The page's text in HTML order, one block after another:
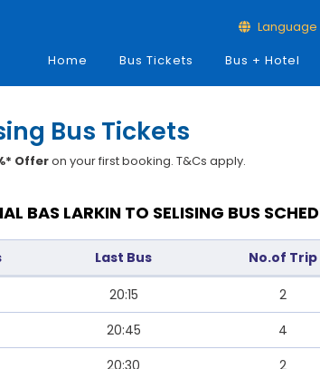
Language
Home
Bus Tickets Bus + Hotel
Bus Tickets
Offeron your first booking. T&Cs apply.
BAS LARKIN TO SELISING BUS
Last Bus No.of Trip
20:15 2
20:45 4
20:30 2